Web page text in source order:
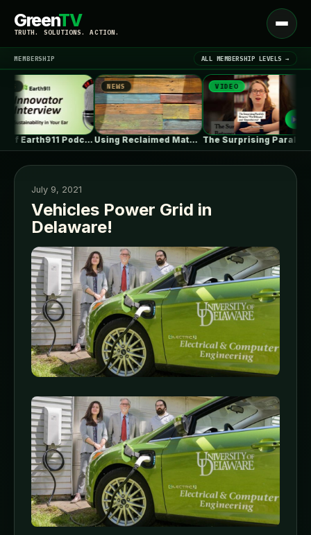
GreenTV
TRUTH. SOLUTIONS. ACTION.
Open
menu
LATEST NEWS ▾
MEMBERSHIP ALL MEMBERSHIP LEVELS →
Best of Earth911 Podcast: ePlant CEO…
NEWS
Using Reclaimed Materials in Your Home…
VIDEO
The Surprising Parallels Between ‘The Odyssey’…
July 9, 2021
Vehicles Power Grid in
Delaware!